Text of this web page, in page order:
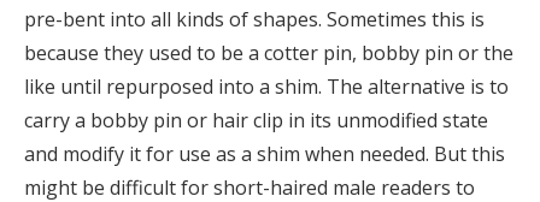
pre-bent into all kinds of shapes. Sometimes this is
because they used to be a cotter pin, bobby pin or the
like until repurposed into a shim. The alternative is to
carry a bobby pin or hair clip in its unmodified state
and modify it for use as a shim when needed. But this
might be difficult for short-haired male readers to